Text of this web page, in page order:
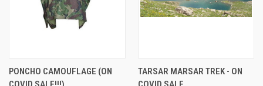
PONCHO CAMOUFLAGE (ON
TARSAR MARSAR TREK - ON